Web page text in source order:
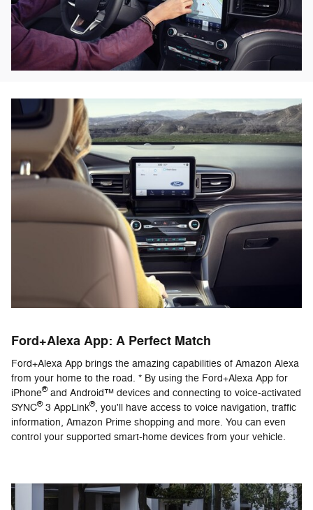
Ford+Alexa App: A Perfect Match
Ford+Alexa App brings the amazing capabilities of Amazon Alexa
from your home to the road. * By using the Ford+Alexa App for
iPhone®and Android™ devices and connecting to voice-activated
SYNC®3 AppLink®, you'll have access to voice navigation, traffic
information, Amazon Prime shopping and more. You can even
control your supported smart-home devices from your vehicle.